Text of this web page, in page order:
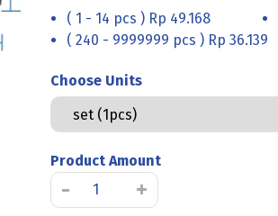
( 1 - 14 pcs ) Rp 49.168
( 240 - 9999999 pcs ) Rp 36.139
Choose Units
Product Amount
-
BOLT
NUT
+